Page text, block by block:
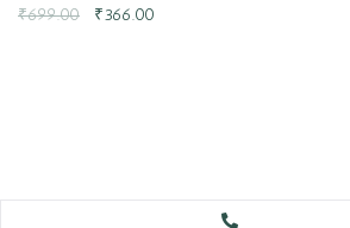
₹699.00 ₹366.00